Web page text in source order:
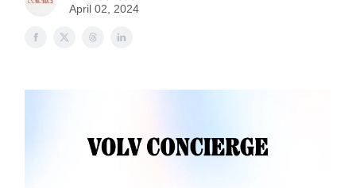
April 02, 2024